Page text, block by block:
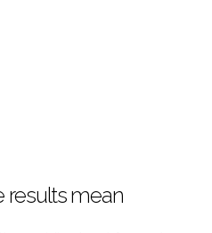
results mean